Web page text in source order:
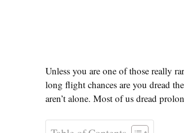
Unless you are one of those really
long flight chances are you dread
aren’t alone. Most of us dread